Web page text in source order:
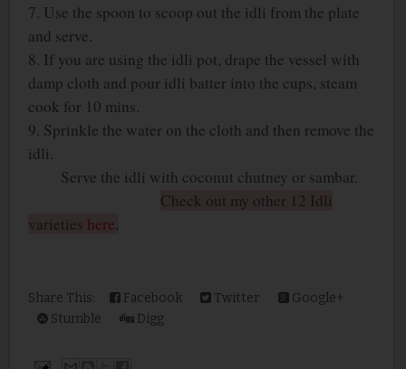
7. Use the spoon to scoop out the idli from the plate
and serve.
8. If you are using the idli pot, drape the vessel with
damp cloth and pour idli batter into the cups, steam
cook for 10 mins.
9. Sprinkle the water on the cloth and then remove the
idli.
Serve the idli with coconut chutney or sambar.
Check out my other 12 Idli
varieties here.
Share This: Facebook Twitter
Google+
Stumble
Digg